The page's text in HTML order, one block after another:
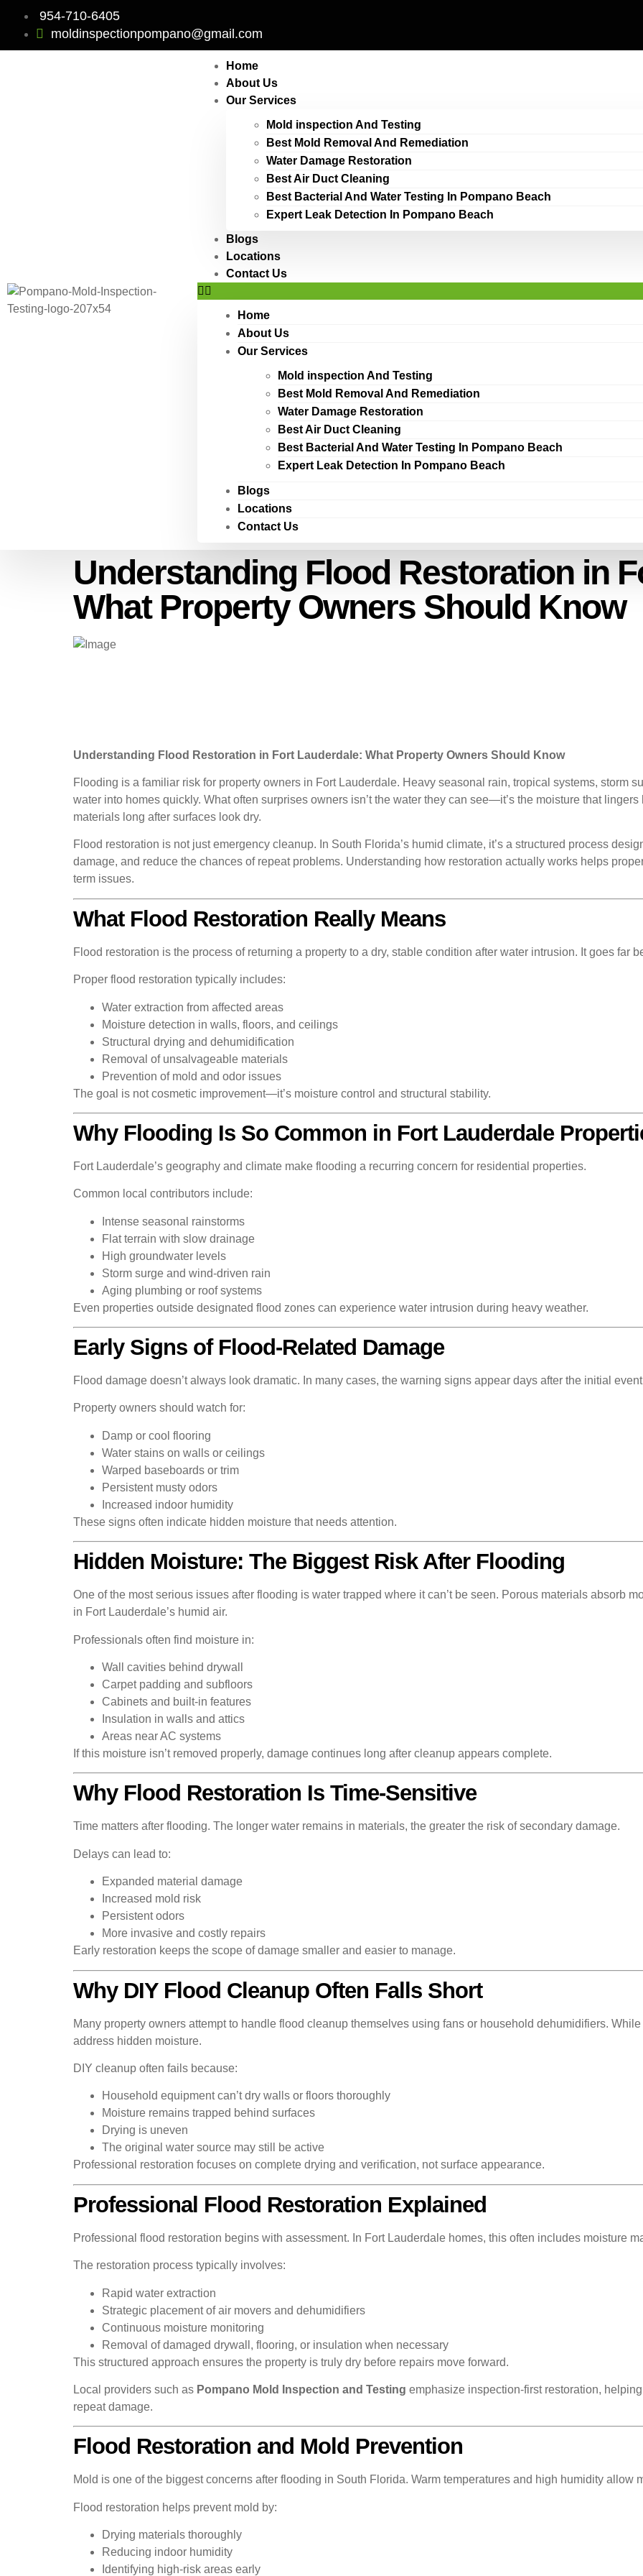
954-710-6405
moldinspectionpompano@gmail.com
Home
About Us
Our Services
Mold inspection And Testing
Best Mold Removal And Remediation
Water Damage Restoration
Best Air Duct Cleaning
Best Bacterial And Water Testing In Pompano Beach
Expert Leak Detection In Pompano Beach
Blogs
Locations
Contact Us
Home
About Us
Our Services
Mold inspection And Testing
Best Mold Removal And Remediation
Water Damage Restoration
Best Air Duct Cleaning
Best Bacterial And Water Testing In Pompano Beach
Expert Leak Detection In Pompano Beach
Blogs
Locations
Contact Us
Understanding Flood Restoration in
What Property Owners Should Know
Understanding Flood Restoration in Fort Lauderdale: What Property Owners Should Know
Flooding is a familiar risk for property owners in Fort Lauderdale. Heavy seasonal rain, tropical systems, storm
water into homes quickly. What often surprises owners isn’t the water they can see—it’s the moisture that
materials long after surfaces look dry.
Flood restoration is not just emergency cleanup. In South Florida’s humid climate, it’s a structured process
damage, and reduce the chances of repeat problems. Understanding how restoration actually works helps
term issues.
What Flood Restoration Really Means
Flood restoration is the process of returning a property to a dry, stable condition after water intrusion. It goes far
Proper flood restoration typically includes:
Water extraction from affected areas
Moisture detection in walls, floors, and ceilings
Structural drying and dehumidification
Removal of unsalvageable materials
Prevention of mold and odor issues
The goal is not cosmetic improvement—it’s moisture control and structural stability.
Why Flooding Is So Common in Fort Lauderdale
Fort Lauderdale’s geography and climate make flooding a recurring concern for residential properties.
Common local contributors include:
Intense seasonal rainstorms
Flat terrain with slow drainage
High groundwater levels
Storm surge and wind-driven rain
Aging plumbing or roof systems
Even properties outside designated flood zones can experience water intrusion during heavy weather.
Early Signs of Flood-Related Damage
Flood damage doesn’t always look dramatic. In many cases, the warning signs appear days after the initial
Property owners should watch for:
Damp or cool flooring
Water stains on walls or ceilings
Warped baseboards or trim
Persistent musty odors
Increased indoor humidity
These signs often indicate hidden moisture that needs attention.
Hidden Moisture: The Biggest Risk After Flooding
One of the most serious issues after flooding is water trapped where it can’t be seen. Porous materials absorb
in Fort Lauderdale’s humid air.
Professionals often find moisture in:
Wall cavities behind drywall
Carpet padding and subfloors
Cabinets and built-in features
Insulation in walls and attics
Areas near AC systems
If this moisture isn’t removed properly, damage continues long after cleanup appears complete.
Why Flood Restoration Is Time-Sensitive
Time matters after flooding. The longer water remains in materials, the greater the risk of secondary damage.
Delays can lead to:
Expanded material damage
Increased mold risk
Persistent odors
More invasive and costly repairs
Early restoration keeps the scope of damage smaller and easier to manage.
Why DIY Flood Cleanup Often Falls Short
Many property owners attempt to handle flood cleanup themselves using fans or household dehumidifiers.
address hidden moisture.
DIY cleanup often fails because:
Household equipment can’t dry walls or floors thoroughly
Moisture remains trapped behind surfaces
Drying is uneven
The original water source may still be active
Professional restoration focuses on complete drying and verification, not surface appearance.
Professional Flood Restoration Explained
Professional flood restoration begins with assessment. In Fort Lauderdale homes, this often includes moisture
The restoration process typically involves:
Rapid water extraction
Strategic placement of air movers and dehumidifiers
Continuous moisture monitoring
Removal of damaged drywall, flooring, or insulation when necessary
This structured approach ensures the property is truly dry before repairs move forward.
Local providers such as Pompano Mold Inspection and Testing emphasize inspection-first restoration,
repeat damage.
Flood Restoration and Mold Prevention
Mold is one of the biggest concerns after flooding in South Florida. Warm temperatures and high humidity allow
Flood restoration helps prevent mold by:
Drying materials thoroughly
Reducing indoor humidity
Identifying high-risk areas early